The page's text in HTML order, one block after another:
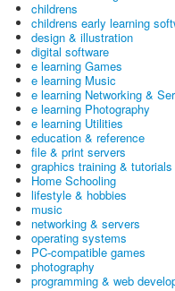
childrens
childrens early learning
design & illustration
digital software
e learning Games
e learning Music
e learning Networking &
e learning Photography
e learning Utilities
education & reference
file & print servers
graphics training & tutorials
Home Schooling
lifestyle & hobbies
music
networking & servers
operating systems
PC-compatible games
photography
programming & web